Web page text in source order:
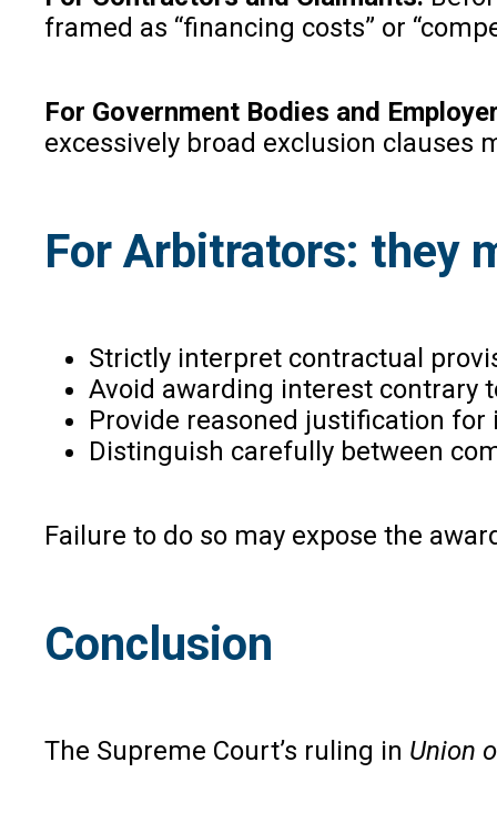
framed as “financing costs” or
For Government Bodies and
excessively broad exclusion clauses
For Arbitrators: they
Strictly interpret contractual
Avoid awarding interest contrary
Provide reasoned justification
Distinguish carefully between
Failure to do so may expose the
Conclusion
The Supreme Court’s ruling in Union